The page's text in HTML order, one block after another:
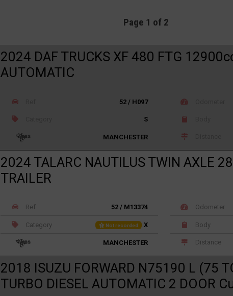
Page 1 of 2
2024 DAF TRUCKS XF 480 FTG
AUTOMATIC
52 / H097
S
MANCHESTER
2024 TALARC NAUTILUS TWIN AXLE
TRAILER
Ref 52 / M13374
Category Not recorded X
MANCHESTER
Odometer
Body
Distance
2018 ISUZU FORWARD N75190 L (75
TURBO DIESEL AUTOMATIC 2 DOOR